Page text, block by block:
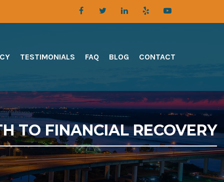
TESTIMONIALS FAQ BLOG CONTACT
TO FINANCIAL RECOVERY